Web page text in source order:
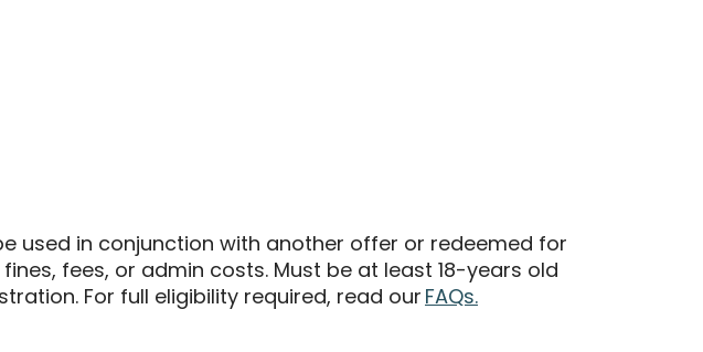
used in conjunction with another offer or redeemed for
fees, or admin costs. Must be at least 18-years old
For full eligibility required, read our FAQs.